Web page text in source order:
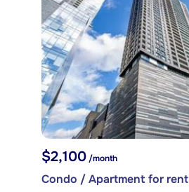
$2,100 /month
Condo / Apartment for rent